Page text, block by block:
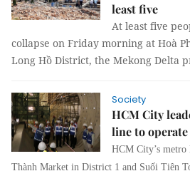
least five
At least five
collapse on Friday morning at Hoà
Long Hồ District, the Mekong Delta
Society
HCM City
line to
HCM City’s metro
Thành Market in District 1 and Suối Tiên